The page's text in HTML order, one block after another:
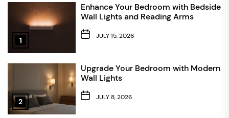
1
Enhance Your Bedroom with Bedside
Wall Lights and Reading Arms
JULY 15, 2026
2
Upgrade Your Bedroom with Modern
Wall Lights
JULY 8, 2026